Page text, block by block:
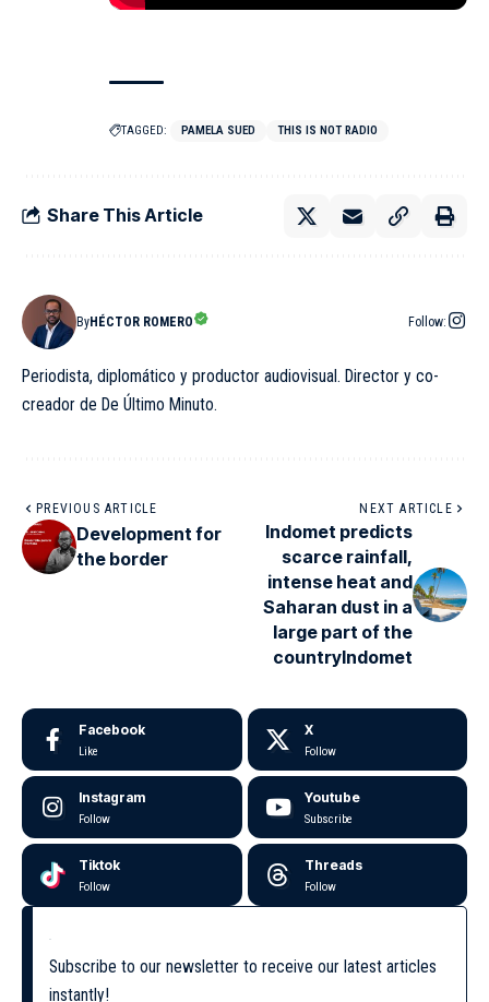
TAGGED: PAMELA SUED THIS IS NOT RADIO
Share This Article
ByHÉCTOR ROMERO Follow:
Periodista, diplomático y productor audiovisual. Director y co-
creador de De Último Minuto.
PREVIOUS ARTICLE
Development for
the border
NEXT ARTICLE
Indomet predicts
scarce rainfall,
intense heat and
Saharan dust in a
large part of the
countryIndomet
Facebook
Like
X
Follow
Instagram
Follow
Youtube
Subscribe
Tiktok
Follow
Threads
Follow
Subscribe to our newsletter to receive our latest articles
instantly!